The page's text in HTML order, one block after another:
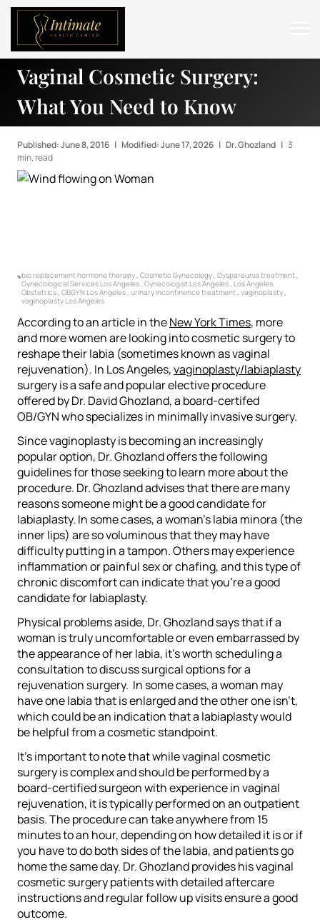
ABOUT
SERVICES
BEFORE & AFTER
RESOURCES
Vaginal Cosmetic Surgery:
What You Need to Know
Published: June 8, 2016 | Modified: June 17, 2026 | Dr. Ghozland | 3
min. read
bio replacement hormone therapy Cosmetic Gynecology Dyspareunia treatment
Gynecological Services Los Angeles Gynecologist Los Angeles Los Angeles
Obstetrics OBGYN Los Angeles urinary incontinence treatment vaginoplasty
vaginoplasty Los Angeles
According to an article in theNew York Times, more
and more women are looking into cosmetic surgery to
reshape their labia (sometimes known as vaginal
rejuvenation). In Los Angeles,vaginoplasty/labiaplasty
surgery is a safe and popular elective procedure
offered by Dr. David Ghozland, a board-certifed
OB/GYN who specializes in minimally invasive surgery.
Since vaginoplasty is becoming an increasingly
popular option, Dr. Ghozland offers the following
guidelines for those seeking to learn more about the
procedure. Dr. Ghozland advises that there are many
reasons someone might be a good candidate for
labiaplasty. In some cases, a woman’s labia minora (the
inner lips) are so voluminous that they may have
difficulty putting in a tampon. Others may experience
inflammation or painful sex or chafing, and this type of
chronic discomfort can indicate that you’re a good
candidate for labiaplasty.
Physical problems aside, Dr. Ghozland says that if a
woman is truly uncomfortable or even embarrassed by
the appearance of her labia, it’s worth scheduling a
consultation to discuss surgical options for a
rejuvenation surgery. In some cases, a woman may
have one labia that is enlarged and the other one isn’t,
which could be an indication that a labiaplasty would
be helpful from a cosmetic standpoint.
It’s important to note that while vaginal cosmetic
surgery is complex and should be performed by a
board-certified surgeon with experience in vaginal
rejuvenation, it is typically performed on an outpatient
basis. The procedure can take anywhere from 15
minutes to an hour, depending on how detailed it is or if
you have to do both sides of the labia, and patients go
home the same day. Dr. Ghozland provides his vaginal
cosmetic surgery patients with detailed aftercare
instructions and regular follow up visits ensure a good
outcome.